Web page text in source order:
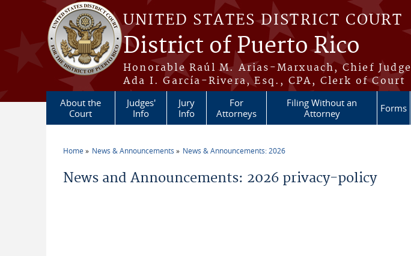
Skip to main content
UNITED STATES DISTRICT COURT
District of Puerto Rico
Honorable Raúl M. Arias-Marxuach, Chief Judge
Ada I. García-Rivera, Esq., CPA, Clerk of Court
About the
Court
Judges'
Info
Jury
Info
For
Attorneys
Filing Without an
Attorney
Forms
Home News & Announcements News & Announcements: 2026
News and Announcements: 2026 privacy-policy